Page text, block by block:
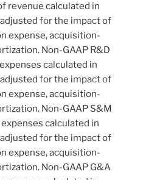
revenue calculated in
for the impact of
expense, acquisition-
Non-GAAP R&D
calculated in
for the impact of
expense, acquisition-
Non-GAAP S&M
calculated in
for the impact of
expense, acquisition-
Non-GAAP G&A